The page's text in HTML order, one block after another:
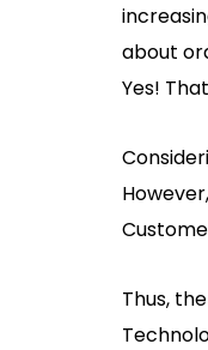
about
Yes!
Thus,